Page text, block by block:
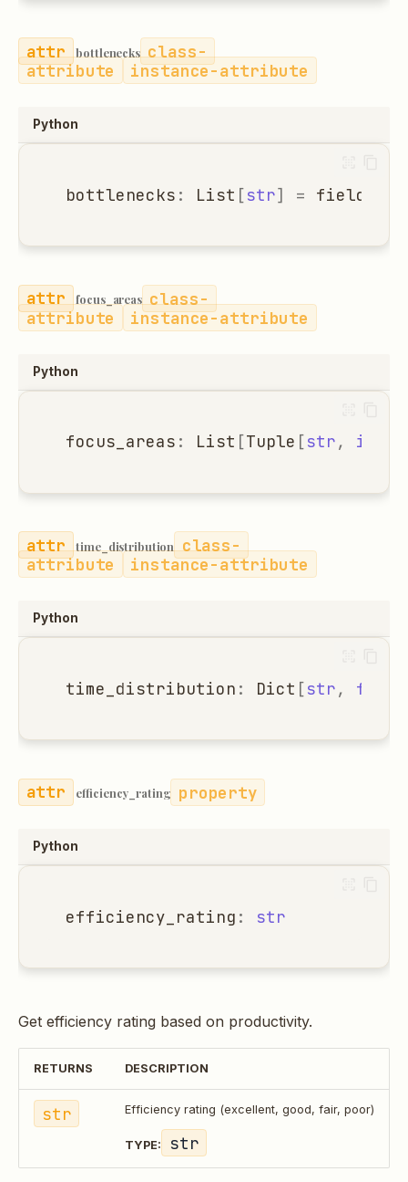
bottlenecks class-
attribute
instance-attribute
Python
bottlenecks : List [str] = field
focus_areas class-
attribute
instance-attribute
Python
focus_areas : List [Tuple [str, int
time_distribution class-
attribute
instance-attribute
Python
time_distribution : Dict [str, float
efficiency_rating property
Python
efficiency_rating : str
Get efficiency rating based on productivity.
RETURNS DESCRIPTION
str Efficiency rating (excellent, good, fair, poor)
TYPE: str